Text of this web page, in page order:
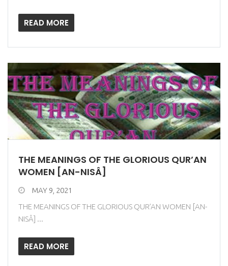
READ MORE
THE MEANINGS OF THE GLORIOUS QUR’AN
WOMEN [AN-NISÂ]
MAY 9, 2021
THE MEANINGS OF THE GLORIOUS QUR’AN WOMEN [AN-
NISÂ] ...
READ MORE